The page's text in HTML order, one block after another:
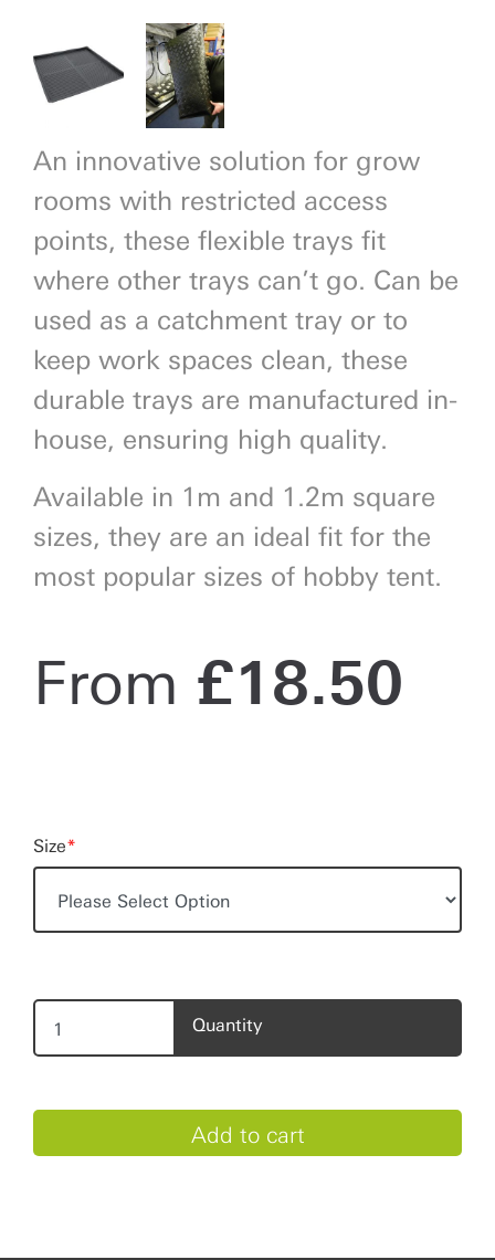
An innovative solution for grow
rooms with restricted access
points, these flexible trays fit
where other trays can’t go. Can be
used as a catchment tray or to
keep work spaces clean, these
durable trays are manufactured in-
house, ensuring high quality.
Available in 1m and 1.2m square
sizes, they are an ideal fit for the
most popular sizes of hobby tent.
From £18.50
Size*
Quantity